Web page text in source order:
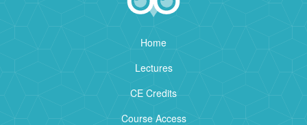
Home
Lectures
CE Credits
Course Access